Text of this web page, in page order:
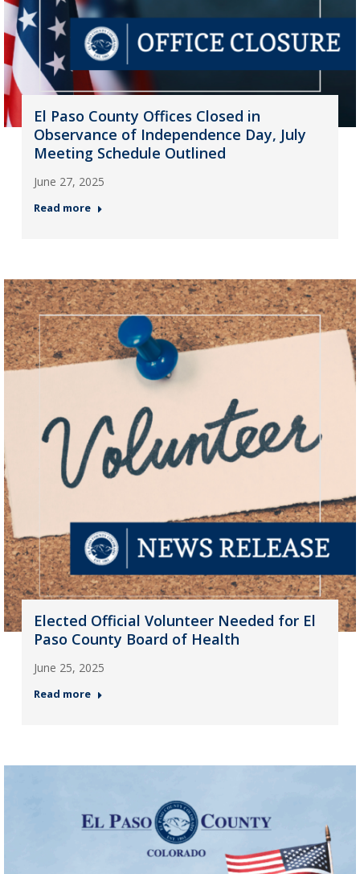
El Paso County Offices Closed in
Observance of Independence Day, July
Meeting Schedule Outlined
June 27, 2025
Read more
Elected Official Volunteer Needed for El
Paso County Board of Health
June 25, 2025
Read more